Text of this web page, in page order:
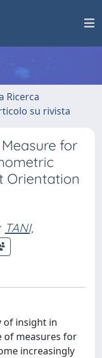
Ricerca
su rivista
for
Orientation
TANI,
of insight in
of measures for
increasingly